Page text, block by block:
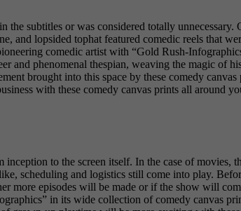
subtitles or was considered totally
and lopsided tophat featured comedic reels that
comedic artist with “Gold Rush-
and phenomenal thespian, weaving the magic
brought into this space by these comedy
with these comedy canvas prints all around
to the screen itself. In the case of movies,
scheduling and logistics still come into play.
more episodes will be made or if the show will
in its wide collection of comedy canvas